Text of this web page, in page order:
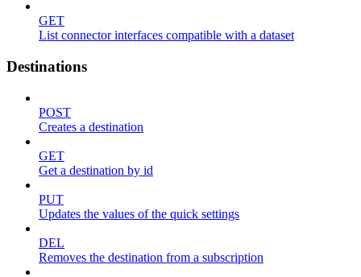
GET
List connector interfaces compatible with a dataset
Destinations
POST
Creates a destination
GET
Get a destination by id
PUT
Updates the values of the quick settings
DEL
Removes the destination from a subscription